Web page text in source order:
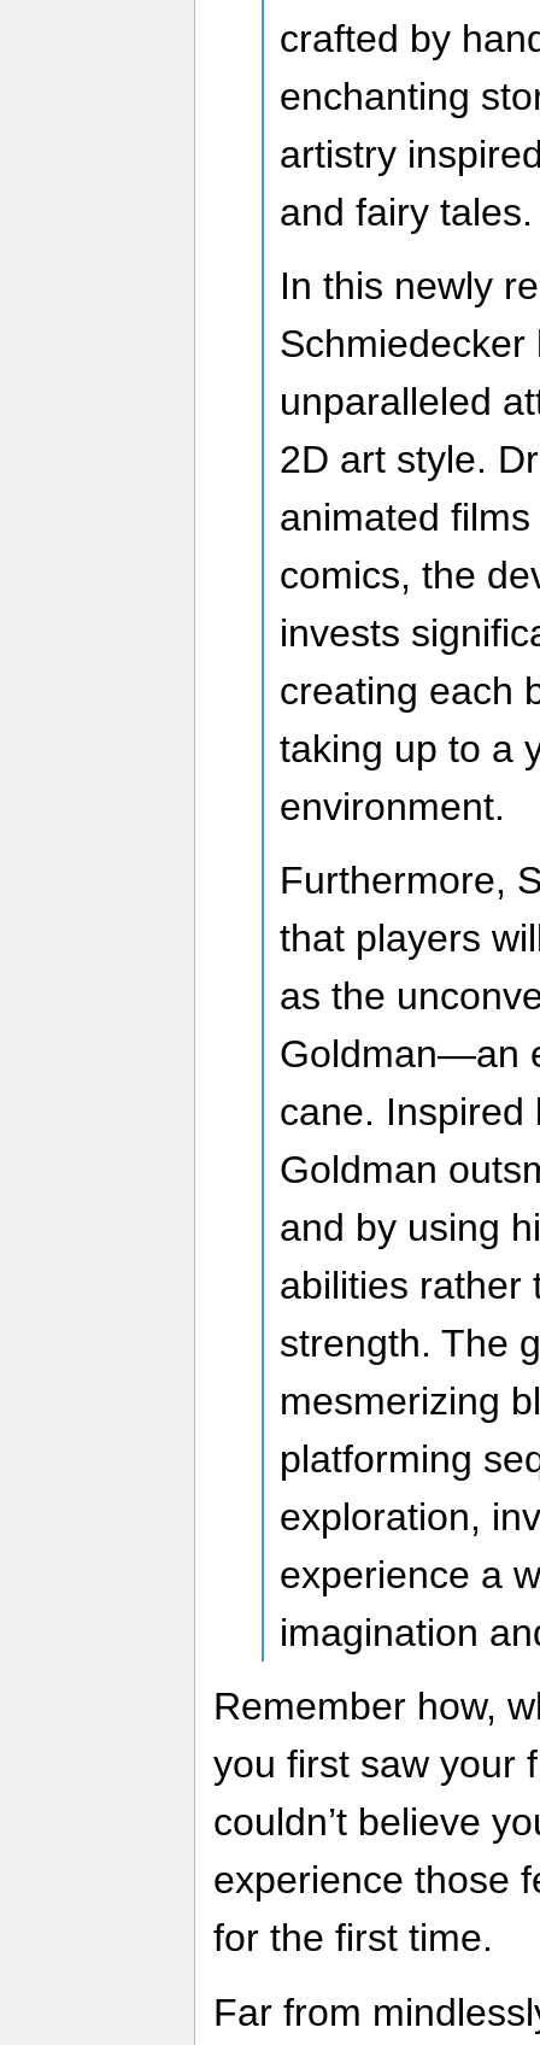
crafted by
enchanting
artistry
and fairy tales.
In this newly
Schmiedecker
unparalleled
2D art style.
animated
comics, the
invests
creating each
taking up to a
environment.
Furthermore,
that players
as the
Goldman—an
cane. Inspired
Goldman
and by using
abilities rather
strength. The
mesmerizing
platforming
exploration,
experience a
imagination
Remember how,
you first saw your
couldn’t believe
experience those
for the first time.
Far from